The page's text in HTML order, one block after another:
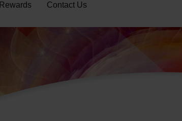
Rewards Contact Us